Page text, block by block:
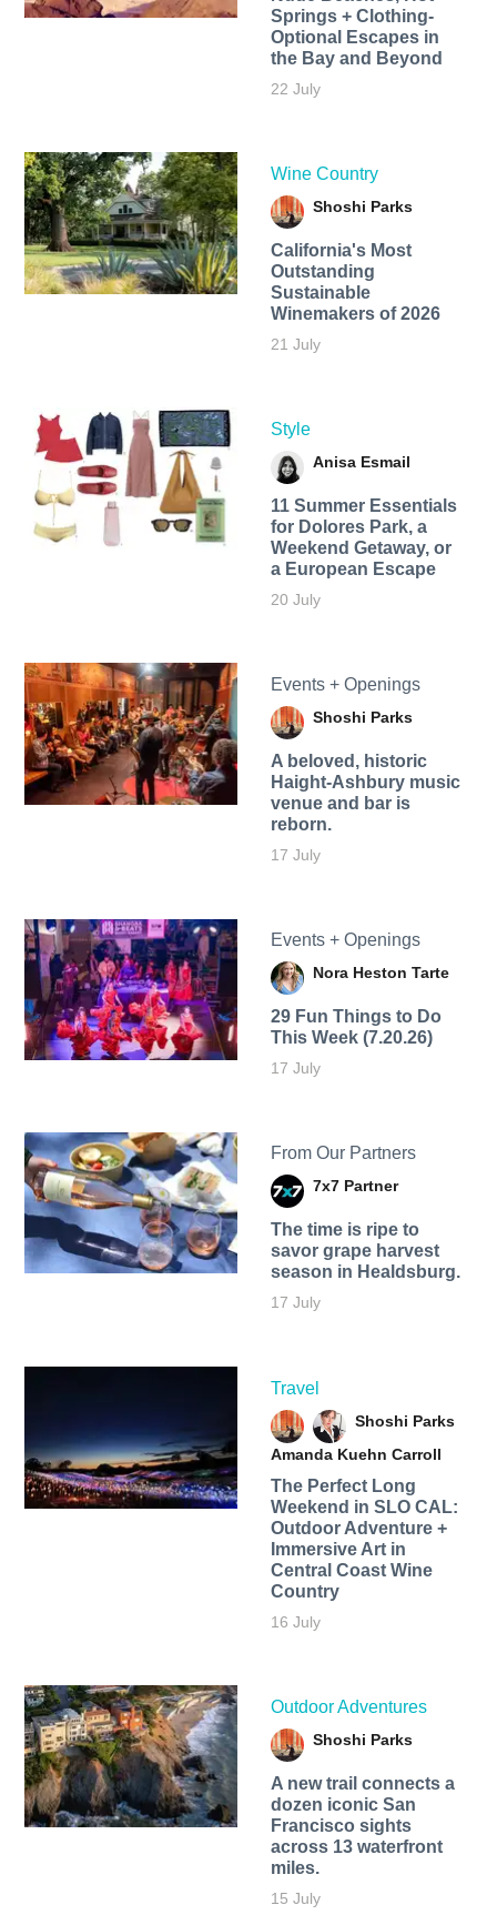
Springs + Clothing-
Optional Escapes in
the Bay and Beyond
22 July
Wine Country
Shoshi Parks
California's Most
Outstanding
Sustainable
Winemakers of 2026
21 July
Style
Anisa Esmail
11 Summer Essentials
for Dolores Park, a
Weekend Getaway, or
a European Escape
20 July
Events + Openings
Shoshi Parks
A beloved, historic
Haight-Ashbury music
venue and bar is
reborn.
17 July
Events + Openings
Nora Heston Tarte
29 Fun Things to Do
This Week (7.20.26)
17 July
From Our Partners
7x7 Partner
The time is ripe to
savor grape harvest
season in Healdsburg.
17 July
Travel
Shoshi Parks
Amanda Kuehn Carroll
The Perfect Long
Weekend in SLO CAL:
Outdoor Adventure +
Immersive Art in
Central Coast Wine
Country
16 July
Outdoor Adventures
Shoshi Parks
A new trail connects a
dozen iconic San
Francisco sights
across 13 waterfront
miles.
15 July